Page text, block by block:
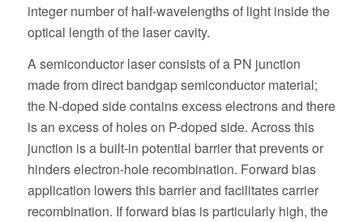
integer number of half-wavelengths of light inside the
optical length of the laser cavity.
A semiconductor laser consists of a PN junction
made from direct bandgap semiconductor material;
the N-doped side contains excess electrons and there
is an excess of holes on P-doped side. Across this
junction is a built-in potential barrier that prevents or
hinders electron-hole recombination. Forward bias
application lowers this barrier and facilitates carrier
recombination. If forward bias is particularly high, the